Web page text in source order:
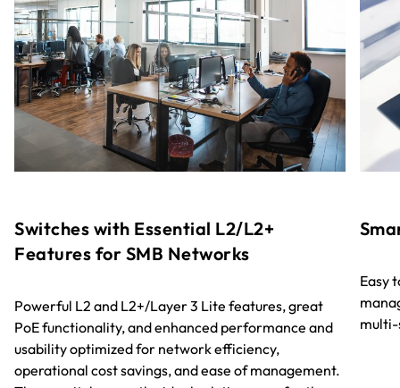
Switches with Essential L2/L2+
Features for SMB Networks
Powerful L2 and L2+/Layer 3 Lite features, great
PoE functionality, and enhanced performance and
usability optimized for network efficiency,
operational cost savings, and ease of management.
Easy